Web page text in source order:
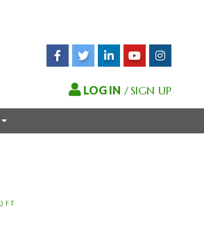
Facebook
TwitterLinkedinYoutube
/ SIGN UP